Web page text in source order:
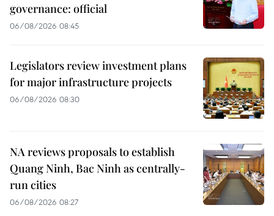
governance: official
06/08/2026 08:45
Legislators review investment plans
for major infrastructure projects
06/08/2026 08:30
NA reviews proposals to establish
Quang Ninh, Bac Ninh as centrally-
run cities
06/08/2026 08:27